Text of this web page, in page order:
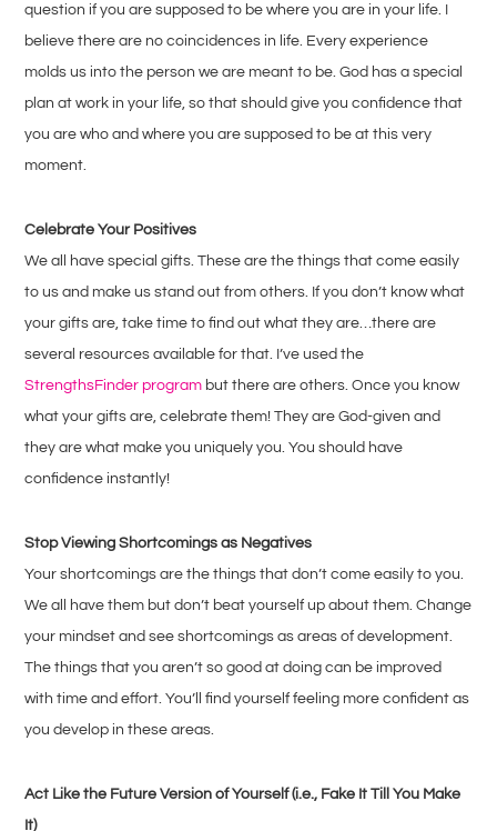
question if you are supposed to be where you are in your life. I
believe there are no coincidences in life. Every experience
molds us into the person we are meant to be. God has a special
plan at work in your life, so that should give you confidence that
you are who and where you are supposed to be at this very
moment.
Celebrate Your Positives
We all have special gifts. These are the things that come easily
to us and make us stand out from others. If you don’t know what
your gifts are, take time to find out what they are…there are
several resources available for that. I’ve used the
StrengthsFinder program but there are others. Once you know
what your gifts are, celebrate them! They are God-given and
they are what make you uniquely you. You should have
confidence instantly!
Stop Viewing Shortcomings as Negatives
Your shortcomings are the things that don’t come easily to you.
We all have them but don’t beat yourself up about them. Change
your mindset and see shortcomings as areas of development.
The things that you aren’t so good at doing can be improved
with time and effort. You’ll find yourself feeling more confident as
you develop in these areas.
Act Like the Future Version of Yourself (i.e., Fake It Till You Make
It)